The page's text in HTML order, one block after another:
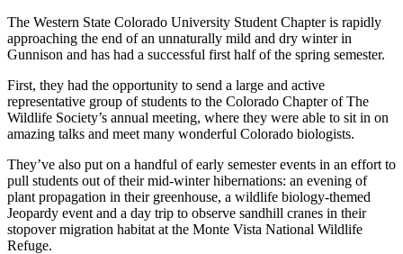
The Western State Colorado University Student Chapter is rapidly
approaching the end of an unnaturally mild and dry winter in
Gunnison and has had a successful first half of the spring semester.
First, they had the opportunity to send a large and active
representative group of students to the Colorado Chapter of The
Wildlife Society’s annual meeting, where they were able to sit in on
amazing talks and meet many wonderful Colorado biologists.
They’ve also put on a handful of early semester events in an effort to
pull students out of their mid-winter hibernations: an evening of
plant propagation in their greenhouse, a wildlife biology-themed
Jeopardy event and a day trip to observe sandhill cranes in their
stopover migration habitat at the Monte Vista National Wildlife
Refuge.